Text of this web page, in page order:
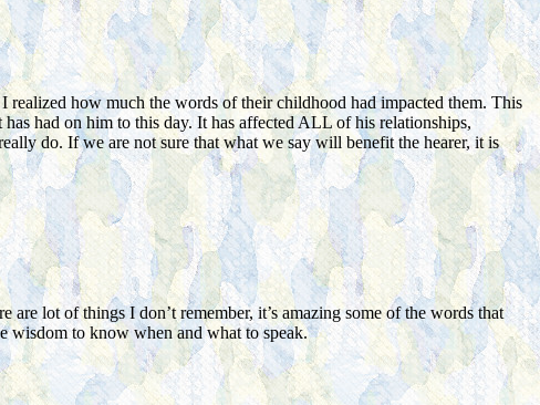
how much the words of their childhood had impacted them. This
had on him to this day. It has affected ALL of his relationships,
do. If we are not sure that what we say will benefit the hearer, it is
lot of things I don’t remember, it’s amazing some of the words that
wisdom to know when and what to speak.